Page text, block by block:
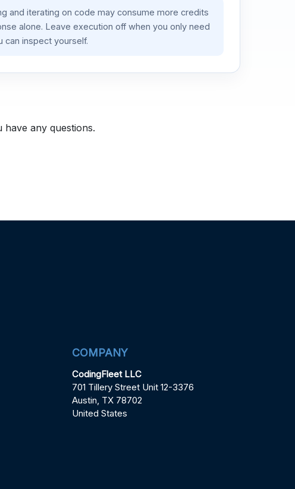
and iterating on code may consume more credits
alone. Leave execution off when you only need
can inspect yourself.
have any questions.
COMPANY
CodingFleet LLC
701 Tillery Street Unit 12-3376
Austin, TX 78702
United States